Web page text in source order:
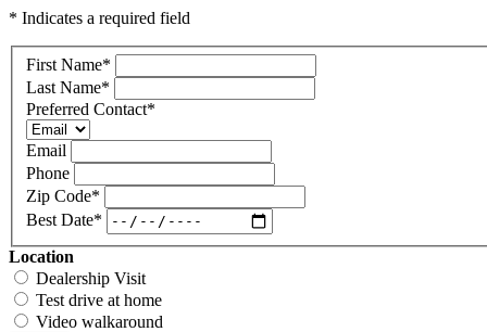
* Indicates a required field
First Name*
Last Name*
Preferred Contact*
Email
Phone
Zip Code*
Best Date*
Location
Dealership Visit
Test drive at home
Video walkaround